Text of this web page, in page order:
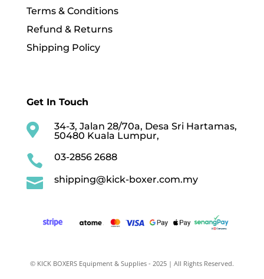
Terms & Conditions
Refund & Returns
Shipping Policy
Get In Touch

34-3, Jalan 28/70a, Desa Sri Hartamas,
50480 Kuala Lumpur,
 03-2856 2688
 shipping@kick-boxer.com.my
© KICK BOXERS Equipment & Supplies - 2025 | All Rights Reserved.